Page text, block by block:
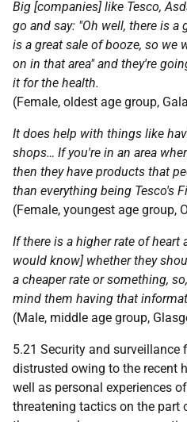
Big [companies] like Tesco,
go and say: "Oh well, there is a
is a great sale of booze, so we
on in that area" and they're
it for the health.
(Female, oldest age group,
It does help with things like
shops… If you're in an area
then they have products that
than everything being Tesco's
(Female, youngest age group,
If there is a higher rate of heart
would know] whether they
a cheaper rate or something,
mind them having that
(Male, middle age group,
5.21 Security and surveillance
distrusted owing to the recent
well as personal experiences
threatening tactics on the part